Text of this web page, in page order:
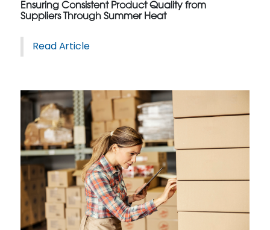
Ensuring Consistent Product Quality from
Suppliers Through Summer Heat
Read Article